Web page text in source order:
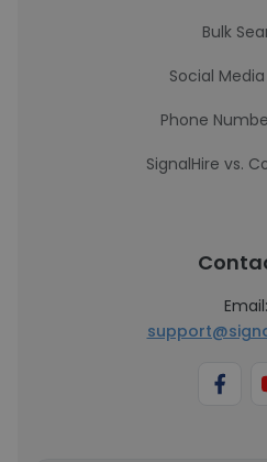
Bulk
Social
Phone
SignalHire vs.
Email: